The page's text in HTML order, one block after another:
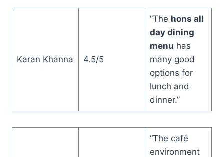
Karan Khanna 4.5/5
“The hons all
day dining
menu has
many good
options for
lunch and
dinner.”
“The café
environment